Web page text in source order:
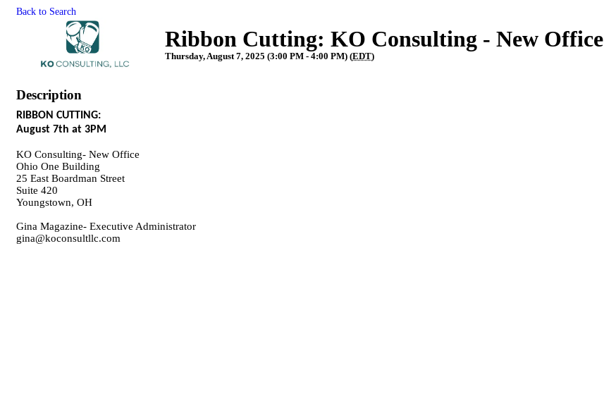
Back to Search
Ribbon Cutting: KO Consulting - New Office
Thursday, August 7, 2025 (3:00 PM - 4:00 PM) (EDT)
Description
RIBBON CUTTING:
August 7th at 3PM
KO Consulting- New Office
Ohio One Building
25 East Boardman Street
Suite 420
Youngstown, OH
Gina Magazine- Executive Administrator
gina@koconsultllc.com